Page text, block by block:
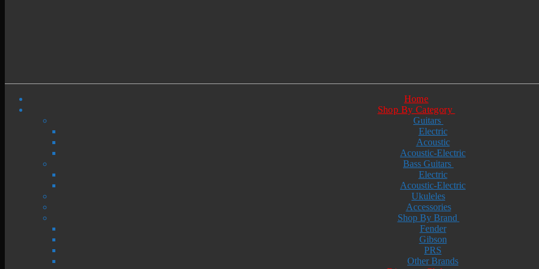
Home
Shop By Category
Guitars
Electric
Acoustic
Acoustic-Electric
Bass Guitars
Electric
Acoustic-Electric
Ukuleles
Accessories
Shop By Brand
Fender
Gibson
PRS
Other Brands